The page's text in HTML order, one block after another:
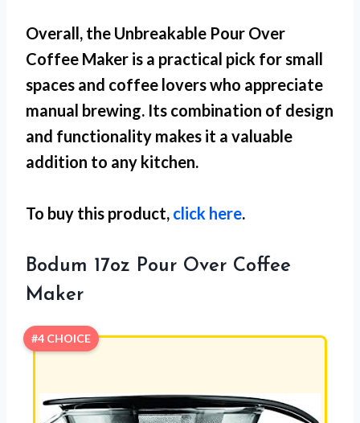
Overall, the Unbreakable Pour Over
Coffee Maker is a practical pick for small
spaces and coffee lovers who appreciate
manual brewing. Its combination of design
and functionality makes it a valuable
addition to any kitchen.
To buy this product, click here.
Bodum 17oz Pour Over Coffee
Maker
#4 CHOICE